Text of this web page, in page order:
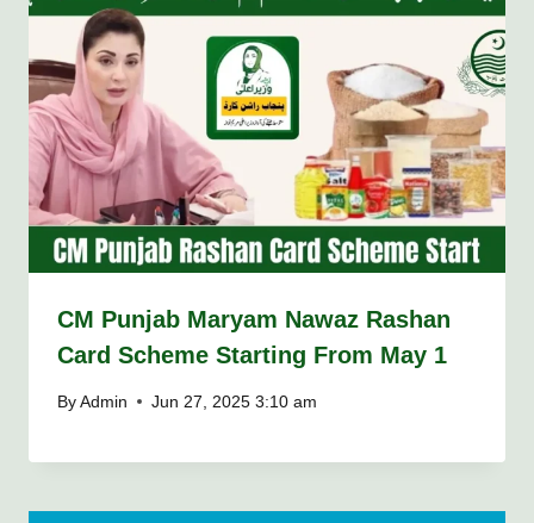
CM Punjab Maryam Nawaz Rashan
Card Scheme Starting From May 1
By Admin Jun 27, 2025 3:10 am